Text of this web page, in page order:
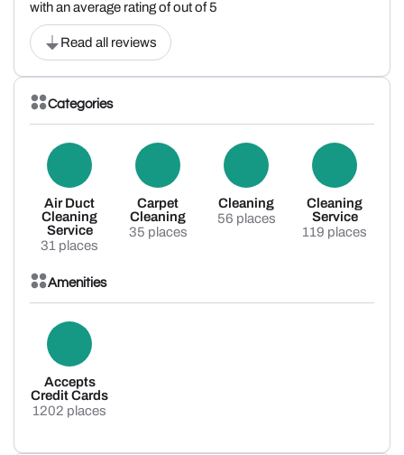
with an average rating of out of 5
Read all reviews
Categories
Air Duct
Cleaning
Service
31 places
Carpet
Cleaning
35 places
Cleaning
56 places
Cleaning
Service
119 places
Amenities
Accepts
Credit Cards
1202 places